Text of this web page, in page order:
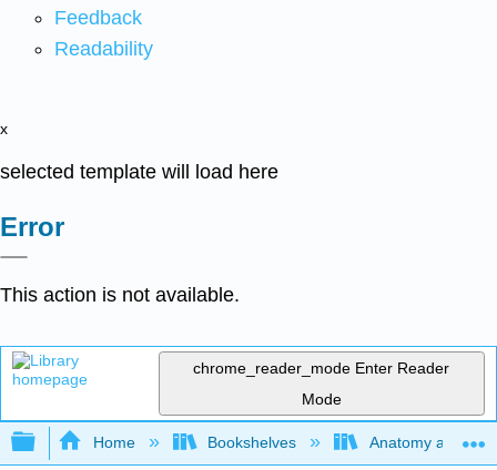
Feedback
Readability
x
selected template will load here
Error
This action is not available.
chrome_reader_mode Enter Reader
Mode
Expand/collapse global hierarchy
Home Bookshelves Anatomy and